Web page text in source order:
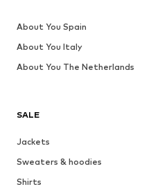
SALE
Jackets
Sweaters & hoodies
Shirts
About You Spain
About You Italy
About You The Netherlands